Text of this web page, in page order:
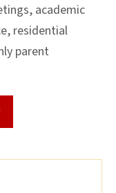
academic
residential
parent